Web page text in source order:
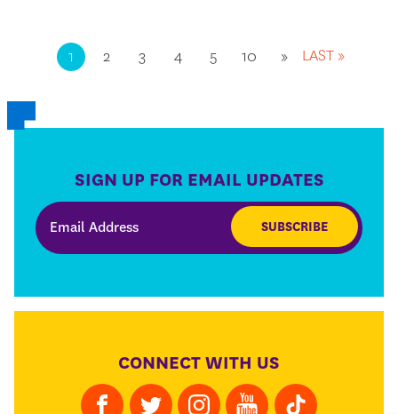
1 2 3 4 5 10 » LAST »
SIGN UP FOR EMAIL UPDATES
SUBSCRIBE
CONNECT WITH US